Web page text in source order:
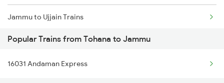
Tohana to Shmata Vd Katra Trains
Tohana to Kota Trains
Tohana to Jhansi Trains
Jammu to Ujjain Trains
Jammu to Vapi Trains
Jammu to Vijaypur Trains
Popular Trains from Tohana to Jammu
16031 Andaman Express